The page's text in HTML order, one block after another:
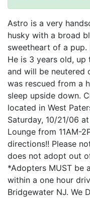
Astro is a very
husky with a broad
sweetheart of a
He is 3 years old,
and will be neutered
was rescued from a
sleep upside down.
located in West
Saturday, 10/21/06
Lounge from 11AM-
directions!! Please
does not adopt out
*Adopters MUST be
within a one hour
Bridgewater NJ. We